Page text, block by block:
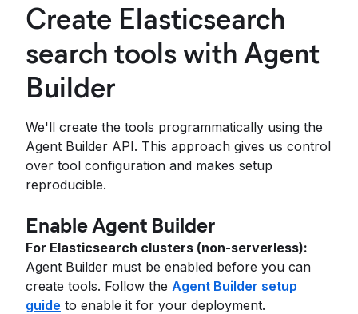
Create Elasticsearch
search tools with Agent
Builder
We'll create the tools programmatically using the
Agent Builder API. This approach gives us control
over tool configuration and makes setup
reproducible.
Enable Agent Builder
For Elasticsearch clusters (non-serverless):
Agent Builder must be enabled before you can
create tools. Follow the Agent Builder setup
guide to enable it for your deployment.